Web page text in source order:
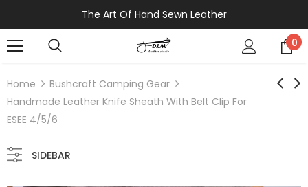
The Art Of Hand Sewn Leather
0
Home
Bushcraft Camping Gear
Handmade Leather Knife Sheath With Belt Clip For
ESEE 4/5/6
SIDEBAR